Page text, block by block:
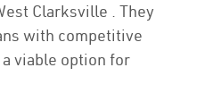
Clarksville . They
with competitive
viable option for